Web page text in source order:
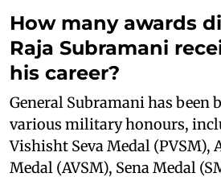
How many awards
Raja Subramani
his career?
General Subramani has been
various military honours,
Vishisht Seva Medal (PVSM),
Medal (AVSM), Sena Medal